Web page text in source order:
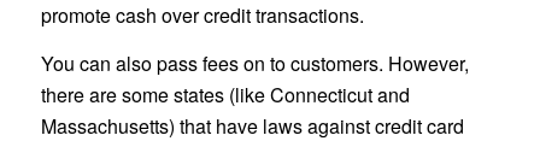
promote cash over credit transactions.
You can also pass fees on to customers. However,
there are some states (like Connecticut and
Massachusetts) that have laws against credit card